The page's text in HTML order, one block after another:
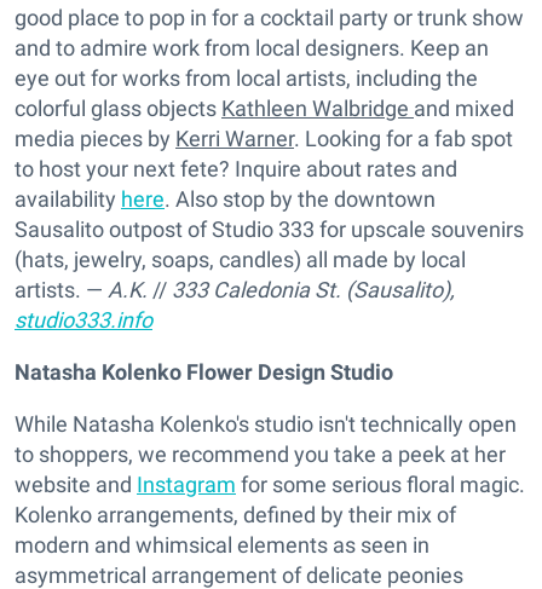
good place to pop in for a cocktail party or trunk show
and to admire work from local designers. Keep an
eye out for works from local artists, including the
colorful glass objects Kathleen Walbridge and mixed
media pieces by Kerri Warner. Looking for a fab spot
to host your next fete? Inquire about rates and
availability here. Also stop by the downtown
Sausalito outpost of Studio 333 for upscale souvenirs
(hats, jewelry, soaps, candles) all made by local
artists. — A.K. // 333 Caledonia St. (Sausalito),
studio333.info
Natasha Kolenko Flower Design Studio
While Natasha Kolenko's studio isn't technically open
to shoppers, we recommend you take a peek at her
website and Instagram for some serious floral magic.
Kolenko arrangements, defined by their mix of
modern and whimsical elements as seen in
asymmetrical arrangement of delicate peonies